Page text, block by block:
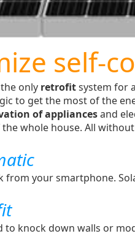
self-
only retrofitsystem for
to get the most of the
of appliancesand
whole house. All
from your smartphone.
to knock down walls or